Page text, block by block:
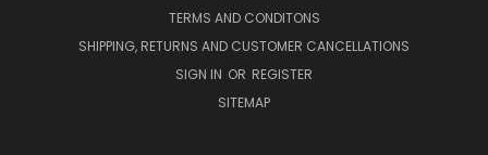
TERMS AND CONDITONS
SHIPPING, RETURNS AND CUSTOMER CANCELLATIONS
SIGN IN OR REGISTER
SITEMAP